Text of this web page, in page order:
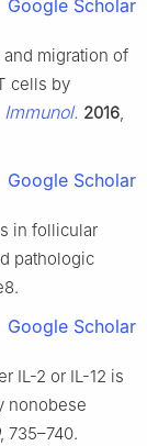
Google Scholar
and migration of
cells by
Immunol. 2016
Google Scholar
in follicular
pathologic
Google Scholar
IL-2 or IL-12 is
nonobese
, 735–740.